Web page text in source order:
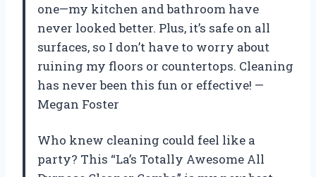
one—my kitchen and bathroom have
never looked better. Plus, it’s safe on all
surfaces, so I don’t have to worry about
ruining my floors or countertops. Cleaning
has never been this fun or effective! —
Megan Foster
Who knew cleaning could feel like a
party? This “La’s Totally Awesome All